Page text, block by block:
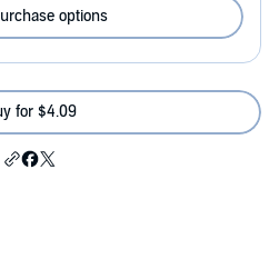
options
for $4.09